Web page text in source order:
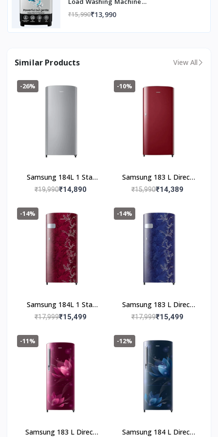
(WT80C4200GG/TL, Air Turbo Drying,
Light Gray, 5 Year Warranty on Wash
₹15,990₹13,990
Similar Products View All
-26%
Samsung 184L 1 Star
Digital Inverter Direct-
Refrigerator
(RR19C20CZGS/NL,Gray
Silver)
₹19,990₹14,890
-10%
Samsung 183 L Direct
Cool Single Door 1 Star
Red, RR19C20CZRH/NL)
₹15,990₹14,389
-14%
Samsung 184L 1 Star
Digital Inverter Direct-
Refrigerator(RR19C2YC
Z6R/NL,Mystic Overlay
Red)
₹17,999₹15,499
-14%
Samsung 183 L Direct
Cool Single Door 1 Star
Overlay Blue,
RR19C2YCZ6U/NL)
₹17,999₹15,499
-11%
Samsung 183 L Direct
-12%
Samsung 184 L Direct